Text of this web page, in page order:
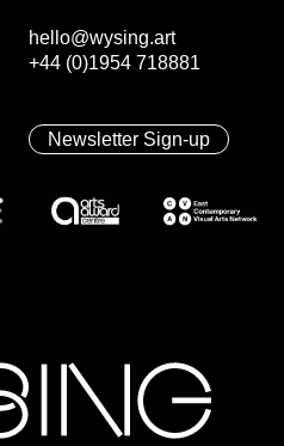
hello@wysing.art
+44 (0)1954 718881
Newsletter Sign-up